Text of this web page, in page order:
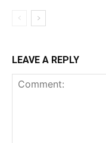
LEAVE A REPLY